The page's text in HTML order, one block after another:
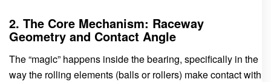
2. The Core Mechanism: Raceway
Geometry and Contact Angle
The “magic” happens inside the bearing, specifically in the
way the rolling elements (balls or rollers) make contact with